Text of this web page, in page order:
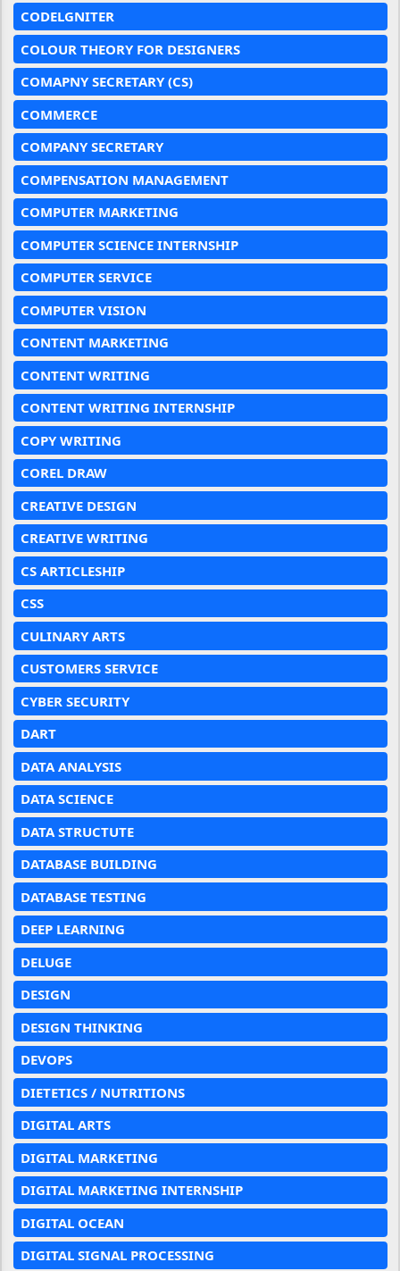
CODELGNITER
COLOUR THEORY FOR DESIGNERS
COMAPNY SECRETARY (CS)
COMMERCE
COMPANY SECRETARY
COMPENSATION MANAGEMENT
COMPUTER MARKETING
COMPUTER SCIENCE INTERNSHIP
COMPUTER SERVICE
COMPUTER VISION
CONTENT MARKETING
CONTENT WRITING
CONTENT WRITING INTERNSHIP
COPY WRITING
COREL DRAW
CREATIVE DESIGN
CREATIVE WRITING
CS ARTICLESHIP
CSS
CULINARY ARTS
CUSTOMERS SERVICE
CYBER SECURITY
DART
DATA ANALYSIS
DATA SCIENCE
DATA STRUCTUTE
DATABASE BUILDING
DATABASE TESTING
DEEP LEARNING
DELUGE
DESIGN
DESIGN THINKING
DEVOPS
DIETETICS / NUTRITIONS
DIGITAL ARTS
DIGITAL MARKETING
DIGITAL MARKETING INTERNSHIP
DIGITAL OCEAN
DIGITAL SIGNAL PROCESSING